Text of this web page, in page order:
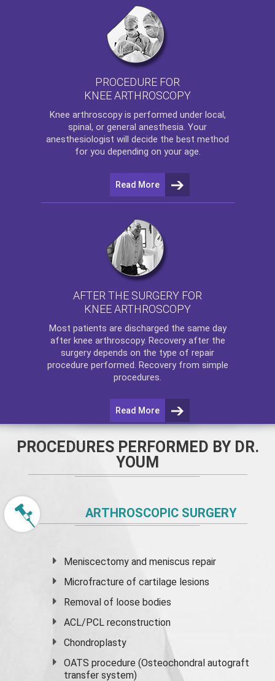
PROCEDURE FOR
KNEE ARTHROSCOPY
Knee arthroscopyis performed under local,
spinal, or general anesthesia. Your
anesthesiologist will decide the best method
for you depending on your age.
Read More
AFTER THE SURGERY FOR
KNEE ARTHROSCOPY
Most patients are discharged the same day
after knee arthroscopy. Recovery after the
surgery depends on the type of repair
procedure performed. Recovery from simple
procedures.
Read More
PROCEDURES PERFORMED BY DR.
YOUM
ARTHROSCOPIC SURGERY
Meniscectomy andmeniscus repair
Microfracture of cartilage lesions
Removal of loose bodies
ACL/PCL reconstruction
Chondroplasty
OATS procedure (Osteochondral autograft
transfer system)